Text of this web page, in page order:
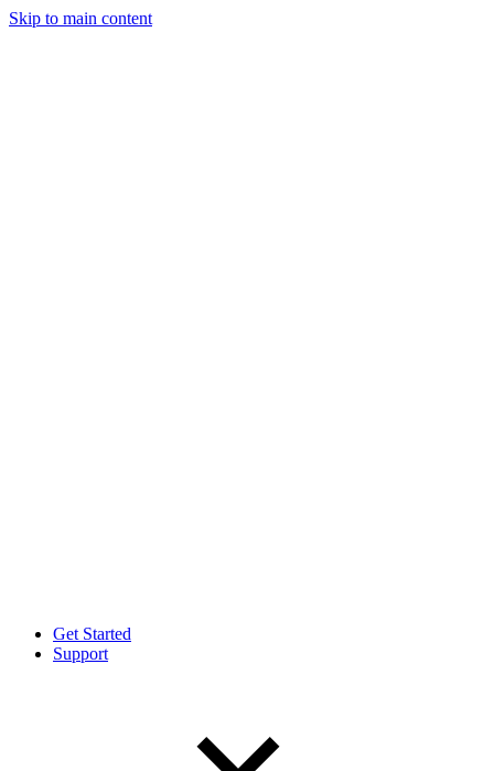
Skip to main content
Get Started
Support